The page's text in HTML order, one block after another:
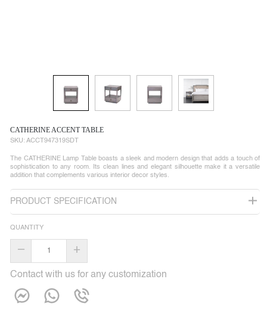
CATHERINE ACCENT TABLE
SKU:ACCT947319SDT
The CATHERINE Lamp Table boasts a sleek and modern design that adds a touch of
sophistication to any room. Its clean lines and elegant silhouette make it a versatile
addition that complements various interior decor styles.
PRODUCT SPECIFICATION
QUANTITY
– +
Contact with us for any customization